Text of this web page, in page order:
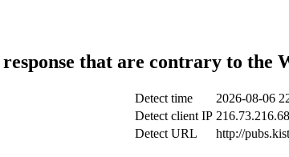
that are contrary to the
Detect time
2026-08-06
Detect client IP 216.73.216.68
Detect URL
http://